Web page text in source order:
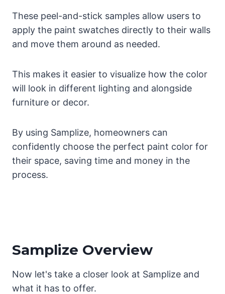
These peel-and-stick samples allow users to
apply the paint swatches directly to their walls
and move them around as needed.
This makes it easier to visualize how the color
will look in different lighting and alongside
furniture or decor.
By using Samplize, homeowners can
confidently choose the perfect paint color for
their space, saving time and money in the
process.
Samplize Overview
Now let's take a closer look at Samplize and
what it has to offer.